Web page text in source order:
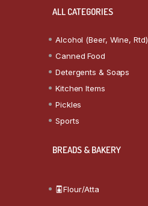
ALL CATEGORIES
Alcohol (Beer, Wine, Rtd)
Canned Food
Detergents & Soaps
Kitchen Items
Pickles
Sports
BREADS & BAKERY
Flour/Atta